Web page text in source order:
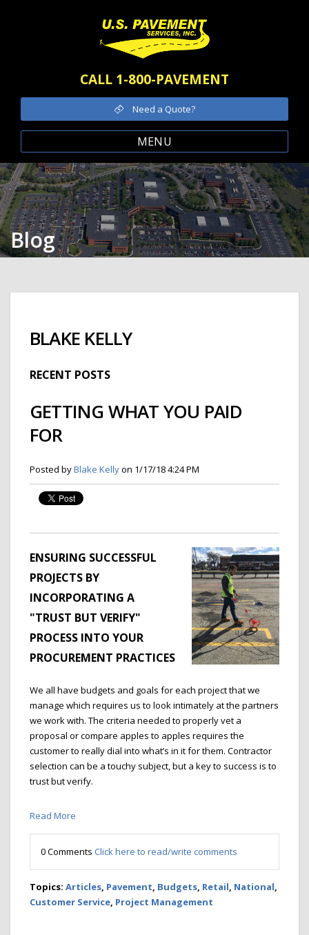
CALL 1-800-PAVEMENT
Need a Quote?
MENU
Blog
BLAKE KELLY
RECENT POSTS
GETTING WHAT YOU PAID
FOR
Posted byBlake Kellyon 1/17/18 4:24 PM
ENSURING SUCCESSFUL
PROJECTS BY
INCORPORATING A
"TRUST BUT VERIFY"
PROCESS INTO YOUR
PROCUREMENT PRACTICES
We all have budgets and goals for each project that we
manage which requires us to look intimately at the partners
we work with. The criteria needed to properly vet a
proposal or compare apples to apples requires the
customer to really dial into what’s in it for them. Contractor
selection can be a touchy subject, but a key to success is to
trust but verify.
Read More
0 Comments Click here to read/write comments
Topics: Articles, Pavement, Budgets, Retail, National,
Customer Service, Project Management